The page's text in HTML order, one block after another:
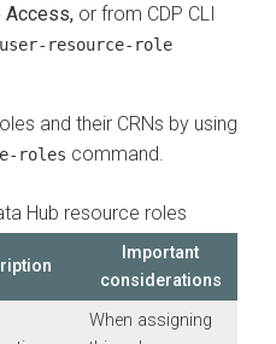
Access, or from CDP CLI
resource-role
and their CRNs by using
roles command.
Hub resource roles
Important
considerations
When assigning